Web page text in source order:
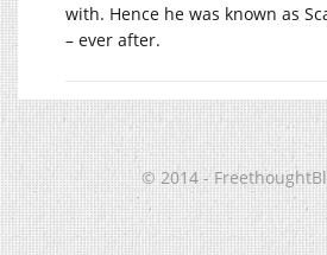
with. Hence he was known as
– ever after.
© 2014 -